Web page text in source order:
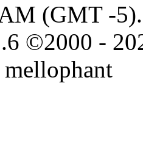
(GMT -5).
©2000 -